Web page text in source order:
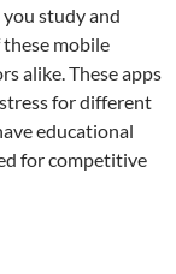
study and
these mobile
alike. These apps
for different
educational
for competitive